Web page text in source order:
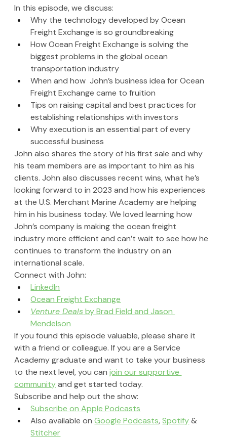
In this episode, we discuss:
Why the technology developed by Ocean
Freight Exchange is so groundbreaking
How Ocean Freight Exchange is solving the
biggest problems in the global ocean
transportation industry
When and how  John’s business idea for Ocean
Freight Exchange came to fruition
Tips on raising capital and best practices for
establishing relationships with investors
Why execution is an essential part of every
successful business
John also shares the story of his first sale and why
his team members are as important to him as his
clients. John also discusses recent wins, what he’s
looking forward to in 2023 and how his experiences
at the U.S. Merchant Marine Academy are helping
him in his business today. We loved learning how
John’s company is making the ocean freight
industry more efficient and can’t wait to see how he
continues to transform the industry on an
international scale.
Connect with John:
LinkedIn
Ocean Freight Exchange
Venture Deals by Brad Field and Jason
Mendelson
If you found this episode valuable, please share it
with a friend or colleague. If you are a Service
Academy graduate and want to take your business
to the next level, you can join our supportive
community and get started today.
Subscribe and help out the show:
Subscribe on Apple Podcasts
Also available on Google Podcasts, Spotify &
Stitcher